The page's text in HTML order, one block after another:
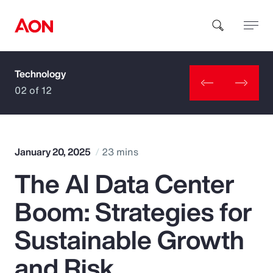
How can we help you?
Popular Searches
Insurance
Benefits
Technology
02 of 12
January 20, 2025 23 mins
The AI Data Center
Boom: Strategies for
Sustainable Growth